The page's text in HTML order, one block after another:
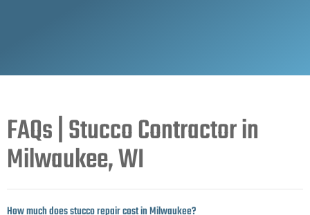
FAQs | Stucco Contractor in
Milwaukee, WI